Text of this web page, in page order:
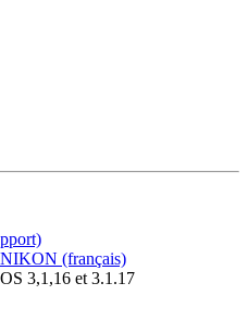
(français)
3,1,16 et 3.1.17